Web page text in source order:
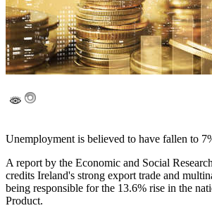
Unemployment is believed to have fallen to
A report by the Economic and Social
credits Ireland's strong export trade and
being responsible for the 13.6% rise in the
Product.